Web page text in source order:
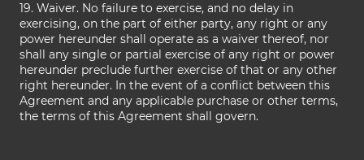
19. Waiver. No failure to exercise, and no delay in
exercising, on the part of either party, any right or any
power hereunder shall operate as a waiver thereof, nor
shall any single or partial exercise of any right or power
hereunder preclude further exercise of that or any other
right hereunder. In the event of a conflict between this
Agreement and any applicable purchase or other terms,
the terms of this Agreement shall govern.